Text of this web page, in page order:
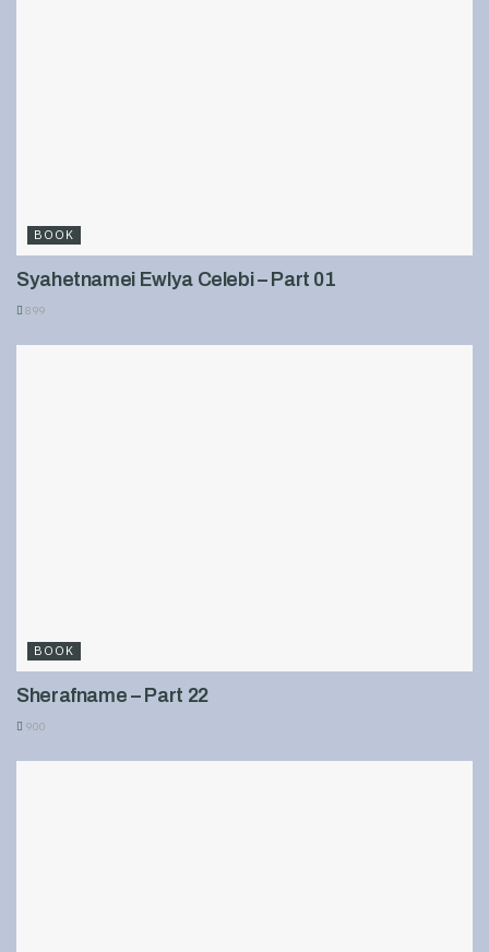
BOOK
Syahetnamei Ewlya Celebi – Part 01
899
BOOK
Sherafname – Part 22
900